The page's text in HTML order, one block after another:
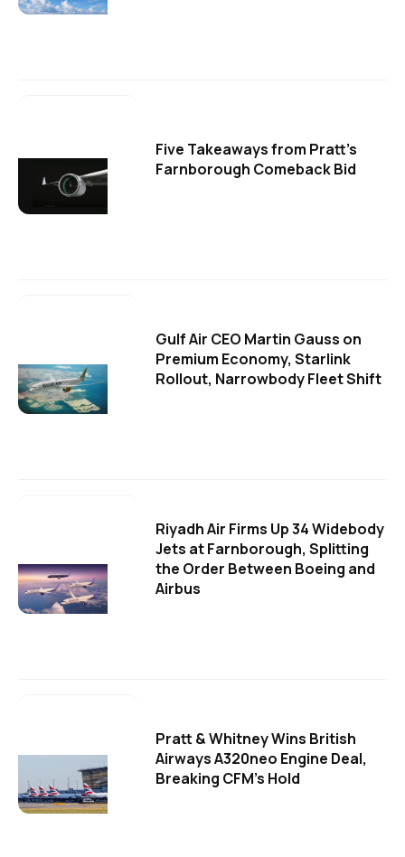
Five Takeaways from Pratt's
Farnborough Comeback Bid
Gulf Air CEO Martin Gauss on
Premium Economy, Starlink
Rollout, Narrowbody Fleet Shift
Riyadh Air Firms Up 34 Widebody
Jets at Farnborough, Splitting
the Order Between Boeing and
Airbus
Pratt & Whitney Wins British
Airways A320neo Engine Deal,
Breaking CFM's Hold